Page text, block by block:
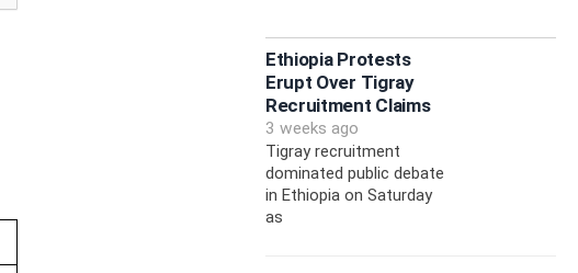
Ethiopia Protests
Erupt Over Tigray
Recruitment Claims
3 weeks ago
Tigray recruitment
dominated public debate
in Ethiopia on Saturday
as